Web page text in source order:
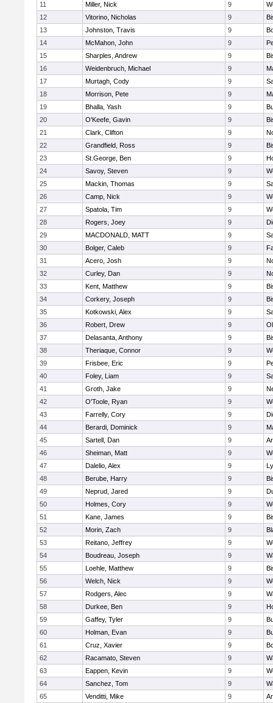
11
Miller, Nick 9
12
Vitorino, Nicholas 9
13
Johnston, Travis 9
14
McMahon, John 9
15
Sharples, Andrew 9
16
Weidenbruch, Michael 9
17
Murtagh, Cody 9
18
Morrison, Pete 9
19
Bhalla, Yash 9
20
O'Keefe, Gavin 9
21
Clark, Clifton 9
22
Grandfield, Ross 9
23
St.George, Ben 9
24
Savoy, Steven 9
25
Mackin, Thomas 9
26
Camp, Nick 9
27
Spatola, Tim 9
28
Rogers, Joey 9
29
MACDONALD, MATT 9
30
Bolger, Caleb 9
31
Acero, Josh 9
32
Curley, Dan 9
33
Kent, Matthew 9
34
Corkery, Joseph 9
35
Kotkowski, Alex 9
36
Robert, Drew 9
37
Delasanta, Anthony 9
38
Theriaque, Connor 9
39
Frisbee, Eric 9
40
Foley, Liam 9
41
Groth, Jake 9
42
O'Toole, Ryan 9
43
Farrelly, Cory 9
44
Berardi, Dominick 9
45
Sartell, Dan 9
46
Sheiman, Matt 9
47
Dalelio, Alex 9
48
Berube, Harry 9
49
Neprud, Jared 9
50
Holmes, Cory 9
51
Kane, James 9
52
Morin, Zach 9
53
Reitano, Jeffrey 9
54
Boudreau, Joseph 9
55
Loehle, Matthew 9
56
Welch, Nick 9
57
Rodgers, Alec 9
58
Durkee, Ben 9
59
Gaffey, Tyler 9
60
Holman, Evan 9
61
Cruz, Xavier 9
62
Racamato, Steven 9
63
Eappen, Kevin 9
64
Sanchez, Tom 9
65
Venditti, Mike 9